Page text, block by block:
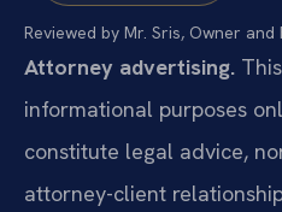
Reviewed by Mr. Sris, Owner and
Attorney advertising.
informational purposes
constitute legal advice,
attorney-client